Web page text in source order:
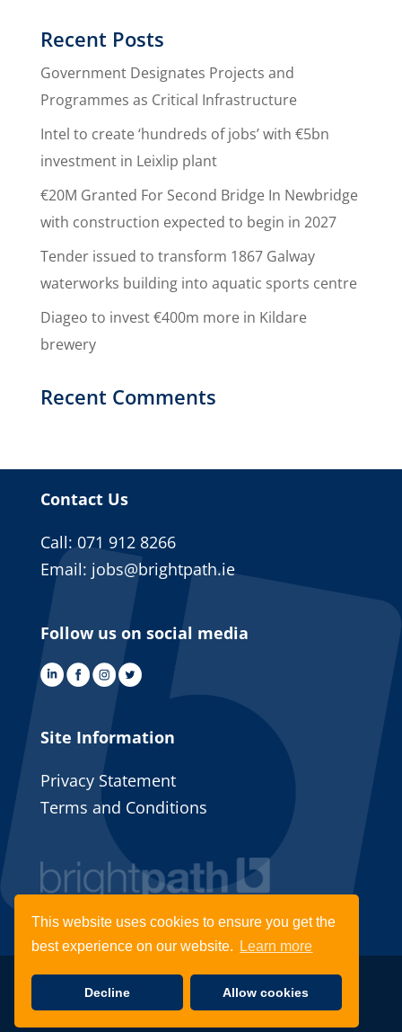
This website uses cookies to ensure you get the
best experience on our website.
Learn more
Decline Allow cookies
Recent Posts
Government Designates Projects and
Programmes as Critical Infrastructure
Intel to create ‘hundreds of jobs’ with €5bn
investment in Leixlip plant
€20M Granted For Second Bridge In Newbridge
with construction expected to begin in 2027
Tender issued to transform 1867 Galway
waterworks building into aquatic sports centre
Diageo to invest €400m more in Kildare
brewery
Recent Comments
Contact Us
Call: 071 912 8266
Email: jobs@brightpath.ie
Follow us on social media
Site Information
Privacy Statement
Terms and Conditions
© 2022 Brightpath Recruitment | Website by
Fifteen Ten